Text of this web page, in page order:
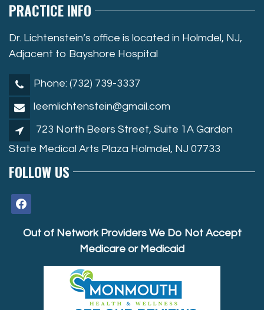
PRACTICE INFO
Dr. Lichtenstein’s office is located in Holmdel, NJ,
Adjacent to Bayshore Hospital
Phone: (732) 739-3337
leemlichtenstein@gmail.com
723 North Beers Street, Suite 1A Garden
State Medical Arts Plaza Holmdel, NJ 07733
FOLLOW US
facebook
Out of Network Providers We Do Not Accept
Medicare or Medicaid